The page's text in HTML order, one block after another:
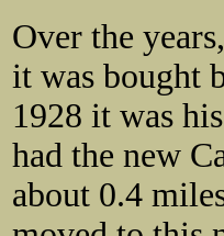
Over the
it was bought
1928 it was
had the new
about 0.4